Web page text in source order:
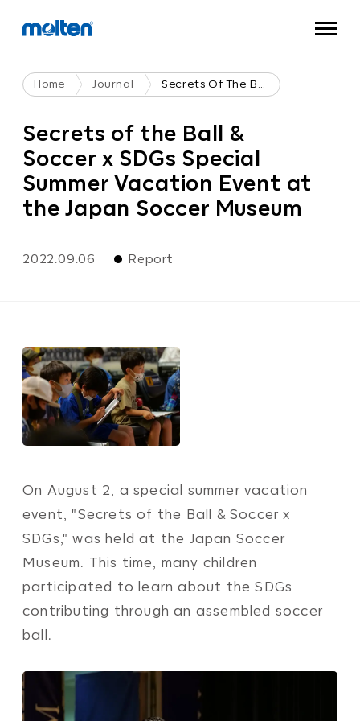
Home Journal
Secrets of the Ball &
Soccer x SDGs Special
Summer Vacation Event at
the Japan Soccer Museum
2022.09.06 Report
On August 2, a special summer vacation
event, "Secrets of the Ball & Soccer x
SDGs," was held at the Japan Soccer
Museum. This time, many children
participated to learn about the SDGs
contributing through an assembled soccer
ball.